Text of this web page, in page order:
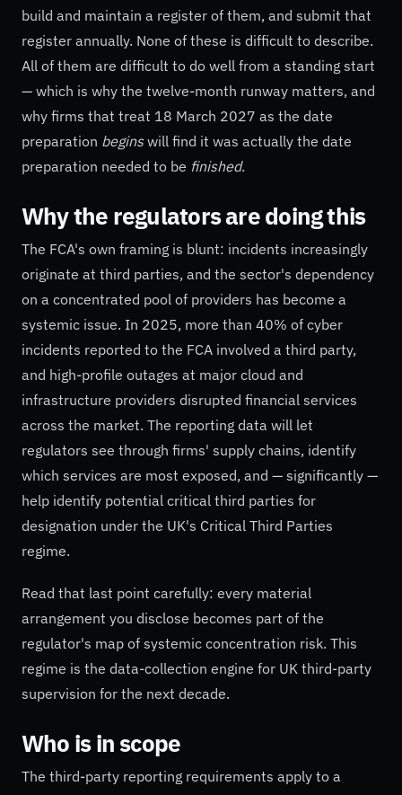
build and maintain a register of them, and submit that
register annually. None of these is difficult to describe.
All of them are difficult to do well from a standing start
— which is why the twelve-month runway matters, and
why firms that treat 18 March 2027 as the date
preparation beginswill find it was actually the date
preparation needed to be finished.
Why the regulators are doing this
The FCA's own framing is blunt: incidents increasingly
originate at third parties, and the sector's dependency
on a concentrated pool of providers has become a
systemic issue. In 2025, more than 40% of cyber
incidents reported to the FCA involved a third party,
and high-profile outages at major cloud and
infrastructure providers disrupted financial services
across the market. The reporting data will let
regulators see through firms' supply chains, identify
which services are most exposed, and — significantly —
help identify potential critical third parties for
designation under the UK's Critical Third Parties
regime.
Read that last point carefully: every material
arrangement you disclose becomes part of the
regulator's map of systemic concentration risk. This
regime is the data-collection engine for UK third-party
supervision for the next decade.
Who is in scope
The third-party reporting requirements apply to a